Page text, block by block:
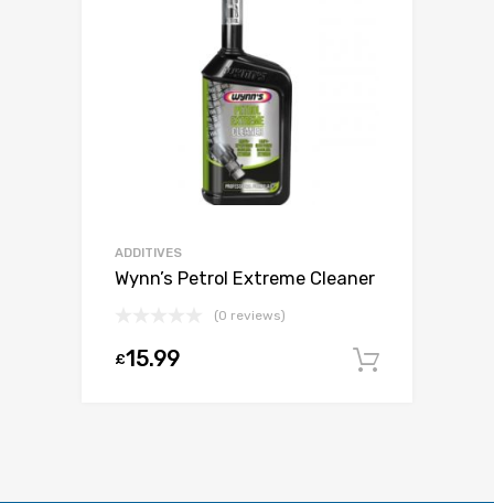
ADDITIVES
Wynn’s Petrol Extreme Cleaner
(0 reviews)
£15.99